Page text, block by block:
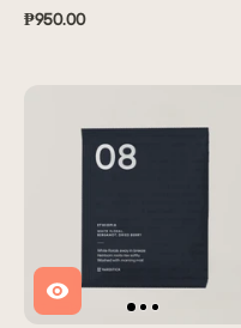
₱950.00